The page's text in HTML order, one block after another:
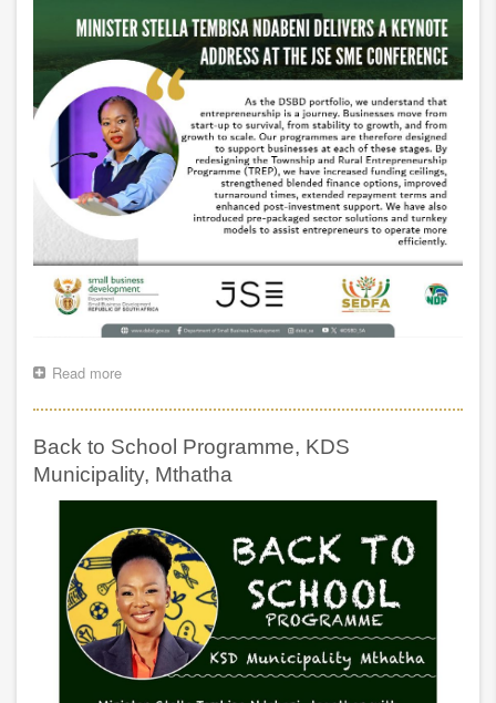
Read more
Address
Minister
Stella
Tembisa
JSE
SME
Rise
Capital
Matching
Initiative
Conference
Back to School Programme, KDS
Municipality, Mthatha